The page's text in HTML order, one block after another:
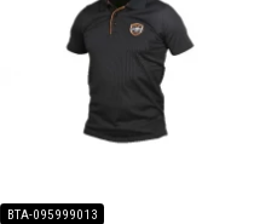
BTA-095999013